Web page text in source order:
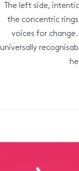
The left side,
the concentric
voices for
universally